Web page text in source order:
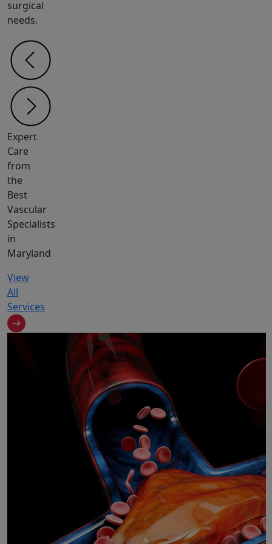
surgical
needs.
Expert
Care
from
the
Best
Vascular
Specialists
in
Maryland
View
All
Services